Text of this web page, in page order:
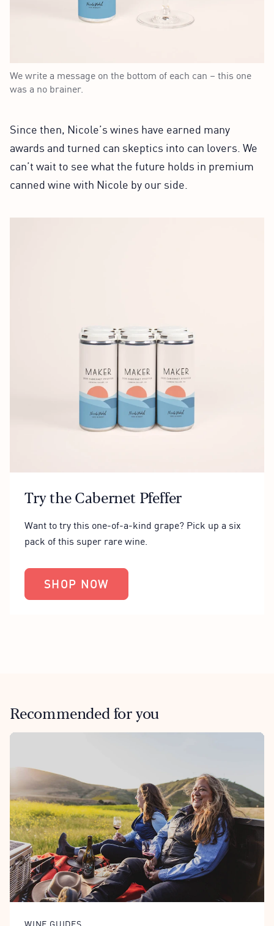
We write a message on the bottom of each can – this one
was a no brainer.
Since then, Nicole’s wines have earned many
awards and turned can skeptics into can lovers. We
can’t wait to see what the future holds in premium
canned wine with Nicole by our side.
Try the Cabernet Pfeffer
Want to try this one-of-a-kind grape? Pick up a six
pack of this super rare wine.
SHOP NOW
Recommended for you
WINE GUIDES